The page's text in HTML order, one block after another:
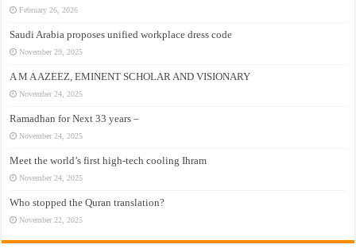
February 26, 2026
Saudi Arabia proposes unified workplace dress code
November 29, 2025
A M A AZEEZ, EMINENT SCHOLAR AND VISIONARY
November 24, 2025
Ramadhan for Next 33 years –
November 24, 2025
Meet the world’s first high-tech cooling Ihram
November 24, 2025
Who stopped the Quran translation?
November 22, 2025